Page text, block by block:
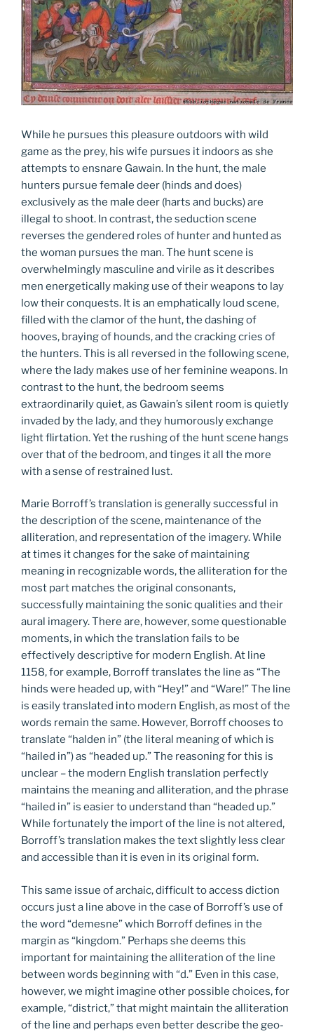
While he pursues this pleasure outdoors with wild
game as the prey, his wife pursues it indoors as she
attempts to ensnare Gawain. In the hunt, the male
hunters pursue female deer (hinds and does)
exclusively as the male deer (harts and bucks) are
illegal to shoot. In contrast, the seduction scene
reverses the gendered roles of hunter and hunted as
the woman pursues the man. The hunt scene is
overwhelmingly masculine and virile as it describes
men energetically making use of their weapons to lay
low their conquests. It is an emphatically loud scene,
filled with the clamor of the hunt, the dashing of
hooves, braying of hounds, and the cracking cries of
the hunters. This is all reversed in the following scene,
where the lady makes use of her feminine weapons. In
contrast to the hunt, the bedroom seems
extraordinarily quiet, as Gawain’s silent room is quietly
invaded by the lady, and they humorously exchange
light flirtation. Yet the rushing of the hunt scene hangs
over that of the bedroom, and tinges it all the more
with a sense of restrained lust.
Marie Borroff’s translation is generally successful in
the description of the scene, maintenance of the
alliteration, and representation of the imagery. While
at times it changes for the sake of maintaining
meaning in recognizable words, the alliteration for the
most part matches the original consonants,
successfully maintaining the sonic qualities and their
aural imagery. There are, however, some questionable
moments, in which the translation fails to be
effectively descriptive for modern English. At line
1158, for example, Borroff translates the line as “The
hinds were headed up, with “Hey!” and “Ware!” The line
is easily translated into modern English, as most of the
words remain the same. However, Borroff chooses to
translate “halden in” (the literal meaning of which is
“hailed in”) as “headed up.” The reasoning for this is
unclear – the modern English translation perfectly
maintains the meaning and alliteration, and the phrase
“hailed in” is easier to understand than “headed up.”
While fortunately the import of the line is not altered,
Borroff’s translation makes the text slightly less clear
and accessible than it is even in its original form.
This same issue of archaic, difficult to access diction
occurs just a line above in the case of Borroff’s use of
the word “demesne” which Borroff defines in the
margin as “kingdom.” Perhaps she deems this
important for maintaining the alliteration of the line
between words beginning with “d.” Even in this case,
however, we might imagine other possible choices, for
example, “district,” that might maintain the alliteration
of the line and perhaps even better describe the geo-